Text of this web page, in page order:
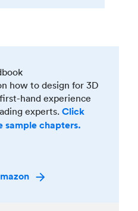
how to design for 3D
hand experience
experts. Click
sample chapters.